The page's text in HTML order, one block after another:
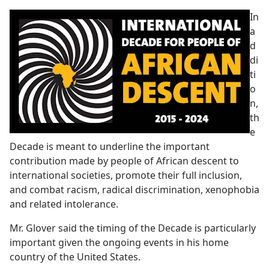
In
a
d
di
ti
o
n,
th
e
Decade is meant to underline the important
contribution made by people of African descent to
international societies, promote their full inclusion,
and combat racism, radical discrimination, xenophobia
and related intolerance.
Mr. Glover said the timing of the Decade is particularly
important given the ongoing events in his home
country of the United States.